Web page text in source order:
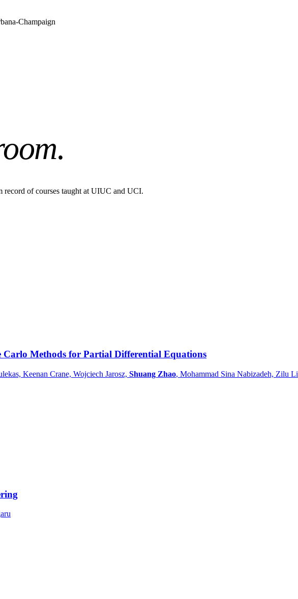
Champaign
.
record of courses taught at UIUC and UCI.
Methods for Partial Differential Equations
Keenan Crane, Wojciech Jarosz, Shuang Zhao, Mohammad Sina Nabizadeh, Zilu Li